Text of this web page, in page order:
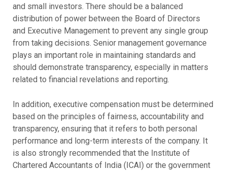
and small investors. There should be a balanced
distribution of power between the Board of Directors
and Executive Management to prevent any single group
from taking decisions. Senior management governance
plays an important role in maintaining standards and
should demonstrate transparency, especially in matters
related to financial revelations and reporting.
In addition, executive compensation must be determined
based on the principles of fairness, accountability and
transparency, ensuring that it refers to both personal
performance and long-term interests of the company. It
is also strongly recommended that the Institute of
Chartered Accountants of India (ICAI) or the government